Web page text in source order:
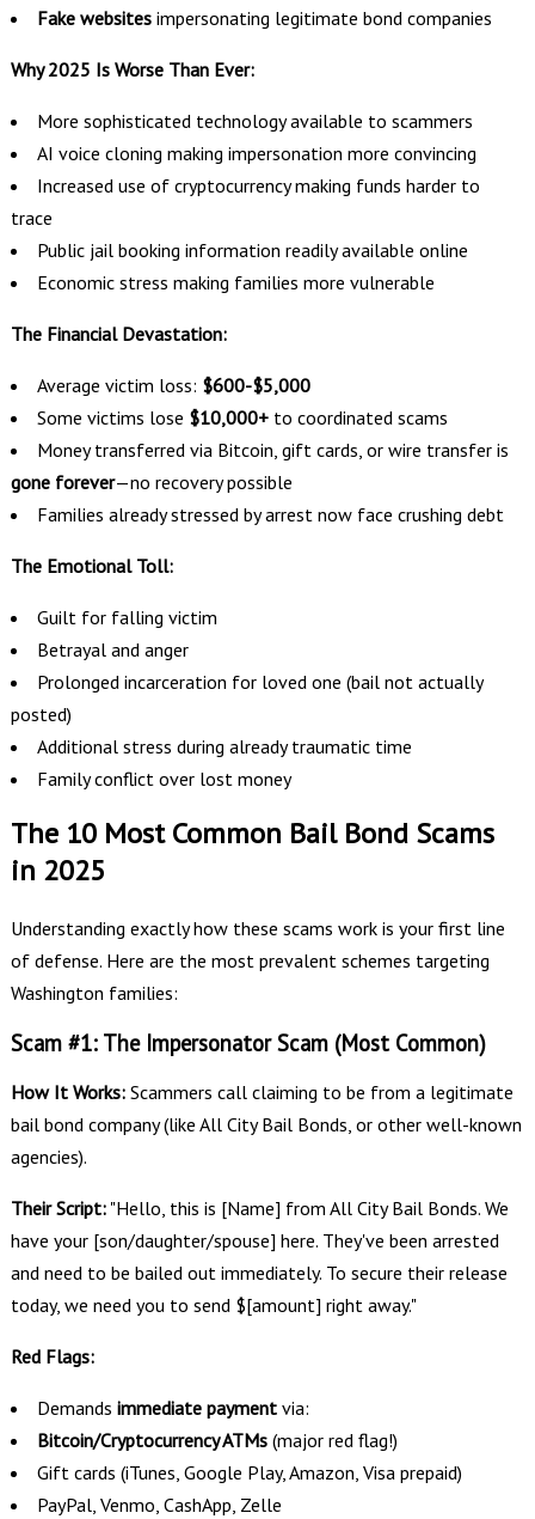
Fake websitesimpersonating legitimate bond companies
Why 2025 Is Worse Than Ever:
More sophisticated technology available to scammers
AI voice cloning making impersonation more convincing
Increased use of cryptocurrency making funds harder to
trace
Public jail booking information readily available online
Economic stress making families more vulnerable
The Financial Devastation:
Average victim loss: $600-$5,000
Some victims lose $10,000+to coordinated scams
Money transferred via Bitcoin, gift cards, or wire transfer is
gone forever—no recovery possible
Families already stressed by arrest now face crushing debt
The Emotional Toll:
Guilt for falling victim
Betrayal and anger
Prolonged incarceration for loved one (bail not actually
posted)
Additional stress during already traumatic time
Family conflict over lost money
The 10 Most Common Bail Bond Scams
in 2025
Understanding exactly how these scams work is your first line
of defense. Here are the most prevalent schemes targeting
Washington families:
Scam #1: The Impersonator Scam (Most Common)
How It Works:Scammers call claiming to be from a legitimate
bail bond company (like All City Bail Bonds, or other well-known
agencies).
Their Script:"Hello, this is [Name] from All City Bail Bonds. We
have your [son/daughter/spouse] here. They've been arrested
and need to be bailed out immediately. To secure their release
today, we need you to send $[amount] right away."
Red Flags:
Demands immediate paymentvia:
Bitcoin/Cryptocurrency ATMs(major red flag!)
Gift cards (iTunes, Google Play, Amazon, Visa prepaid)
PayPal, Venmo, CashApp, Zelle